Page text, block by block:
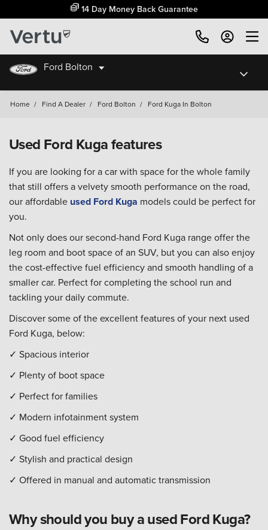
14 Day Money Back Guarantee
Ford Bolton
Home / Find A Dealer / Ford Bolton / Ford Kuga In Bolton
Used Ford Kuga features
If you are looking for a car with space for the whole family
that still offers a velvety smooth performance on the road,
our affordable used Ford Kuga models could be perfect for
you.
Not only does our second-hand Ford Kuga range offer the
leg room and boot space of an SUV, but you can also enjoy
the cost-effective fuel efficiency and smooth handling of a
smaller car. Perfect for completing the school run and
tackling your daily commute.
Discover some of the excellent features of your next used
Ford Kuga, below:
✓ Spacious interior
✓ Plenty of boot space
✓ Perfect for families
✓ Modern infotainment system
✓ Good fuel efficiency
✓ Stylish and practical design
✓ Offered in manual and automatic transmission
Why should you buy a used Ford Kuga?